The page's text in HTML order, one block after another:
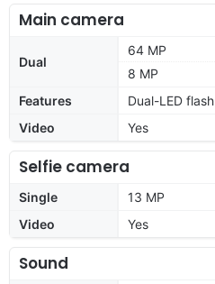
Main camera
Dual
64 MP
8 MP
Features
Dual-LED flash
Video
Yes
Selfie camera
Single
13 MP
Video
Yes
Sound